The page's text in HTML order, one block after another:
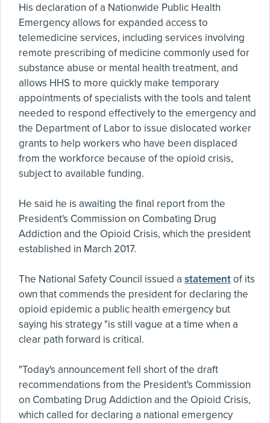
His declaration of a Nationwide Public Health
Emergency allows for expanded access to
telemedicine services, including services involving
remote prescribing of medicine commonly used for
substance abuse or mental health treatment, and
allows HHS to more quickly make temporary
appointments of specialists with the tools and talent
needed to respond effectively to the emergency and
the Department of Labor to issue dislocated worker
grants to help workers who have been displaced
from the workforce because of the opioid crisis,
subject to available funding.
He said he is awaiting the final report from the
President's Commission on Combating Drug
Addiction and the Opioid Crisis, which the president
established in March 2017.
The National Safety Council issued a statementof its
own that commends the president for declaring the
opioid epidemic a public health emergency but
saying his strategy "is still vague at a time when a
clear path forward is critical.
"Today's announcement fell short of the draft
recommendations from the President's Commission
on Combating Drug Addiction and the Opioid Crisis,
which called for declaring a national emergency